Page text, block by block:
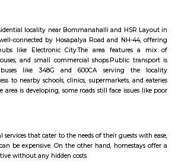
semi furnished flats, fully furnished studio
are many budget service apartments which
All these types of flats range from 15K to
and furnishing status. If you are a traveler and
Layout you can go for short-term rental
hotels, guesthouses. There are many
atmosphere to stay then just rent a fully
basis.If you want to stay only for a few months
in HSR layout, but when choosing
inform the owner that you need the stay
could rent furnished flats on the RentMyStay
to settle down in HSR Layout you could